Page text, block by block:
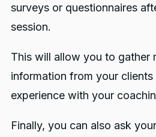
surveys or questionnaires
session.
This will allow you to gather
information from your
experience with your
Finally, you can also ask